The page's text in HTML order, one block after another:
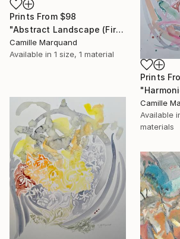
Prints From $98
"Abstract Landscape (Fire)" Painting
Camille Marquand
Available in 1 size, 1 material
Prints
Camille
Available
materials